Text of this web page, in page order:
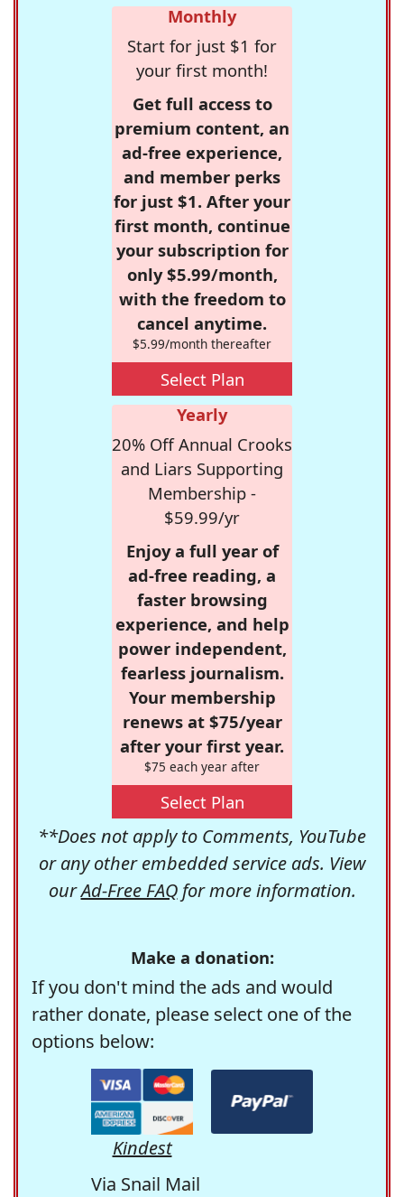
Monthly
Start for just $1 for
your first month!
Get full access to
premium content, an
ad-free experience,
and member perks
for just $1. After your
first month, continue
your subscription for
only $5.99/month,
with the freedom to
cancel anytime.
$5.99/month thereafter
Select Plan
Yearly
20% Off Annual Crooks
and Liars Supporting
Membership -
$59.99/yr
Enjoy a full year of
ad-free reading, a
faster browsing
experience, and help
power independent,
fearless journalism.
Your membership
renews at $75/year
after your first year.
$75 each year after
Select Plan
**Does not apply to Comments, YouTube
or any other embedded service ads. View
ourAd-Free FAQfor more information.
Make a donation:
If you don't mind the ads and would
rather donate, please select one of the
options below:
Kindest
Via Snail Mail